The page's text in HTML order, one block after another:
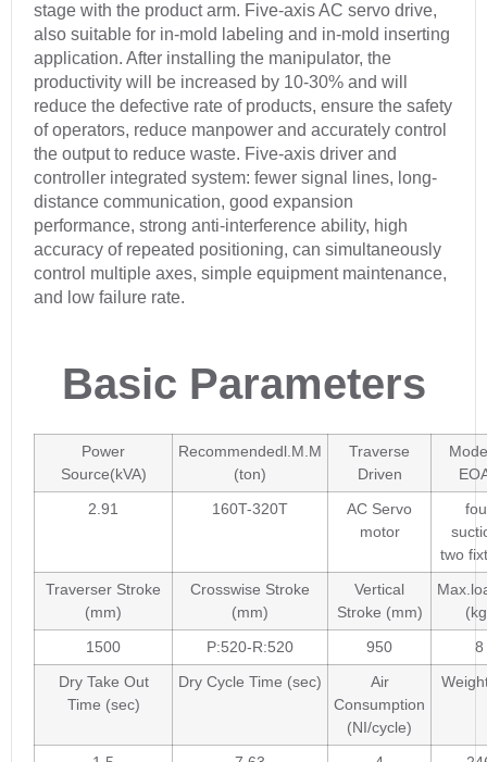
stage with the product arm. Five-axis AC servo drive,
also suitable for in-mold labeling and in-mold inserting
application. After installing the manipulator, the
productivity will be increased by 10-30% and will
reduce the defective rate of products, ensure the safety
of operators, reduce manpower and accurately control
the output to reduce waste. Five-axis driver and
controller integrated system: fewer signal lines, long-
distance communication, good expansion
performance, strong anti-interference ability, high
accuracy of repeated positioning, can simultaneously
control multiple axes, simple equipment maintenance,
and low failure rate.
Basic Parameters
Power
Source(kVA)
Recommendedl.M.M
(ton)
Traverse
Driven
2.91
160T-320T
AC Servo
motor
two
Traverser Stroke
(mm)
Crosswise Stroke
(mm)
Vertical
Stroke (mm)
1500
P:520-R:520 950
8
Dry Take Out
Time (sec)
Dry Cycle Time (sec)
Air
Consumption
(NI/cycle)